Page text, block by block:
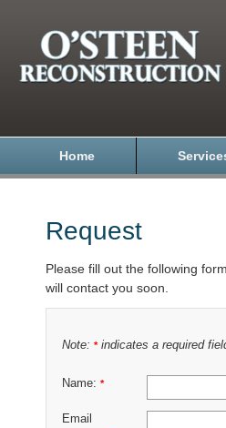
Home
Request
Please fill out the following
will contact you soon.
Note: *indicates a required
Name: *
Email